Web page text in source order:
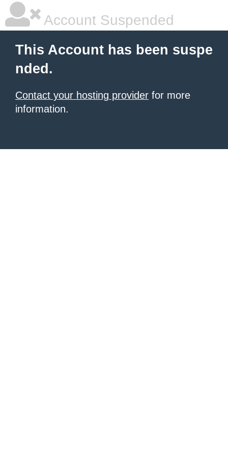
Account Suspended
This Account has been suspe
nded.
Contact your hosting provider for more
information.